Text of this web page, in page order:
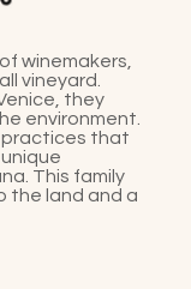
winemakers,
vineyard.
they
environment.
practices that
This family
the land and a